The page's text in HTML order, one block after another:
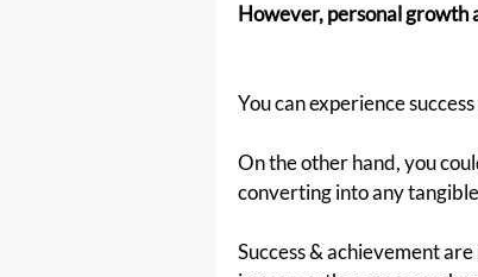
However, personal growth
You can experience
On the other hand, you
converting into any
Success & achievement